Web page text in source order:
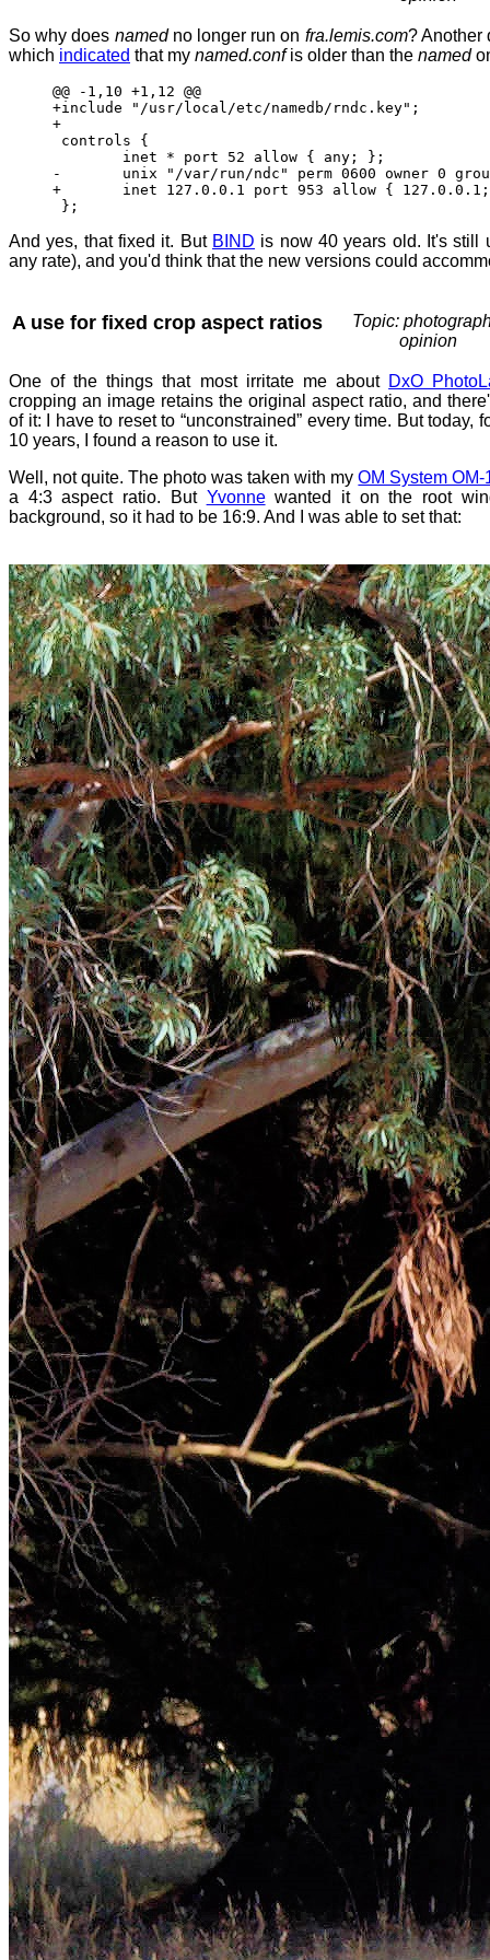
So why does namedno longer run on fra.lemis.com? Another
which indicated that my named.confis older than the named
@@ -1,10 +1,12 @@
+include "/usr/local/etc/namedb/rndc.key";
+
controls {
inet * port 52 allow { any; };
- unix "/var/run/ndc" perm 0600 owner 0
+ inet 127.0.0.1 port 953 allow { 127.0.0.1;
};
And yes, that fixed it. But BIND is now 40 years old. It's still
any rate), and you'd think that the new versions could
A use for fixed crop aspect ratios
Topic:
opinion
One of the things that most irritate me about DxO
cropping an image retains the original aspect ratio, and
of it: I have to reset to “unconstrained” every time. But today,
10 years, I found a reason to use it.
Well, not quite. The photo was taken with myOM System OM-
a 4:3 aspect ratio. But Yvonnewanted it on the root
background, so it had to be 16:9. And I was able to set that: